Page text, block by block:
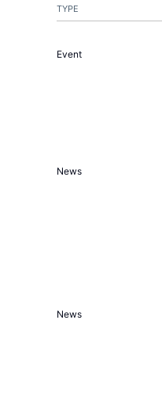
TYPE
Event
News
News